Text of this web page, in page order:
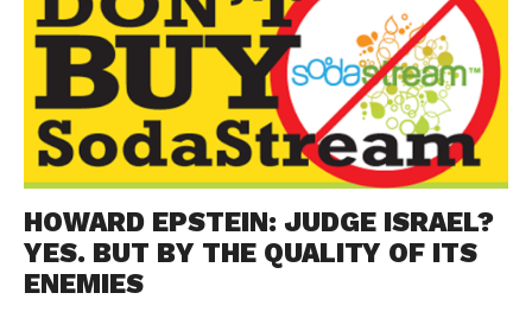
HOWARD EPSTEIN: JUDGE ISRAEL?
YES. BUT BY THE QUALITY OF ITS
ENEMIES